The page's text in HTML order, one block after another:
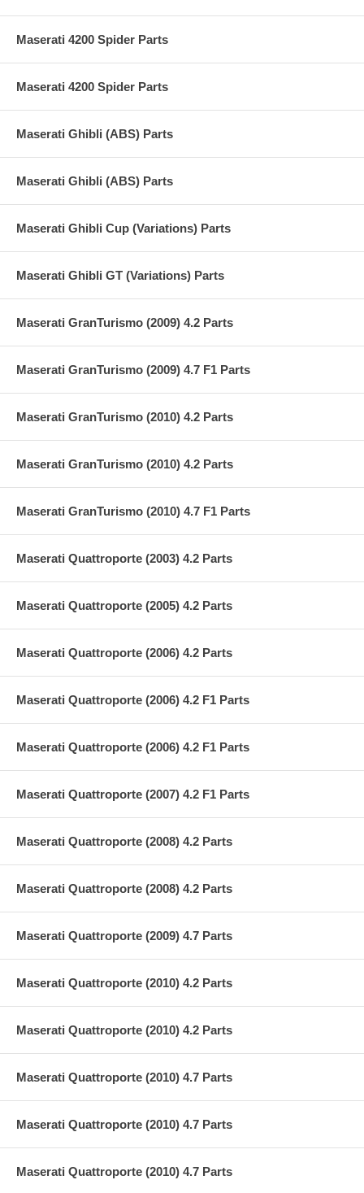
Maserati 4200 Spider Parts
Maserati 4200 Spider Parts
Maserati Ghibli (ABS) Parts
Maserati Ghibli (ABS) Parts
Maserati Ghibli Cup (Variations) Parts
Maserati Ghibli GT (Variations) Parts
Maserati GranTurismo (2009) 4.2 Parts
Maserati GranTurismo (2009) 4.7 F1 Parts
Maserati GranTurismo (2010) 4.2 Parts
Maserati GranTurismo (2010) 4.2 Parts
Maserati GranTurismo (2010) 4.7 F1 Parts
Maserati Quattroporte (2003) 4.2 Parts
Maserati Quattroporte (2005) 4.2 Parts
Maserati Quattroporte (2006) 4.2 Parts
Maserati Quattroporte (2006) 4.2 F1 Parts
Maserati Quattroporte (2006) 4.2 F1 Parts
Maserati Quattroporte (2007) 4.2 F1 Parts
Maserati Quattroporte (2008) 4.2 Parts
Maserati Quattroporte (2008) 4.2 Parts
Maserati Quattroporte (2009) 4.7 Parts
Maserati Quattroporte (2010) 4.2 Parts
Maserati Quattroporte (2010) 4.2 Parts
Maserati Quattroporte (2010) 4.7 Parts
Maserati Quattroporte (2010) 4.7 Parts
Maserati Quattroporte (2010) 4.7 Parts